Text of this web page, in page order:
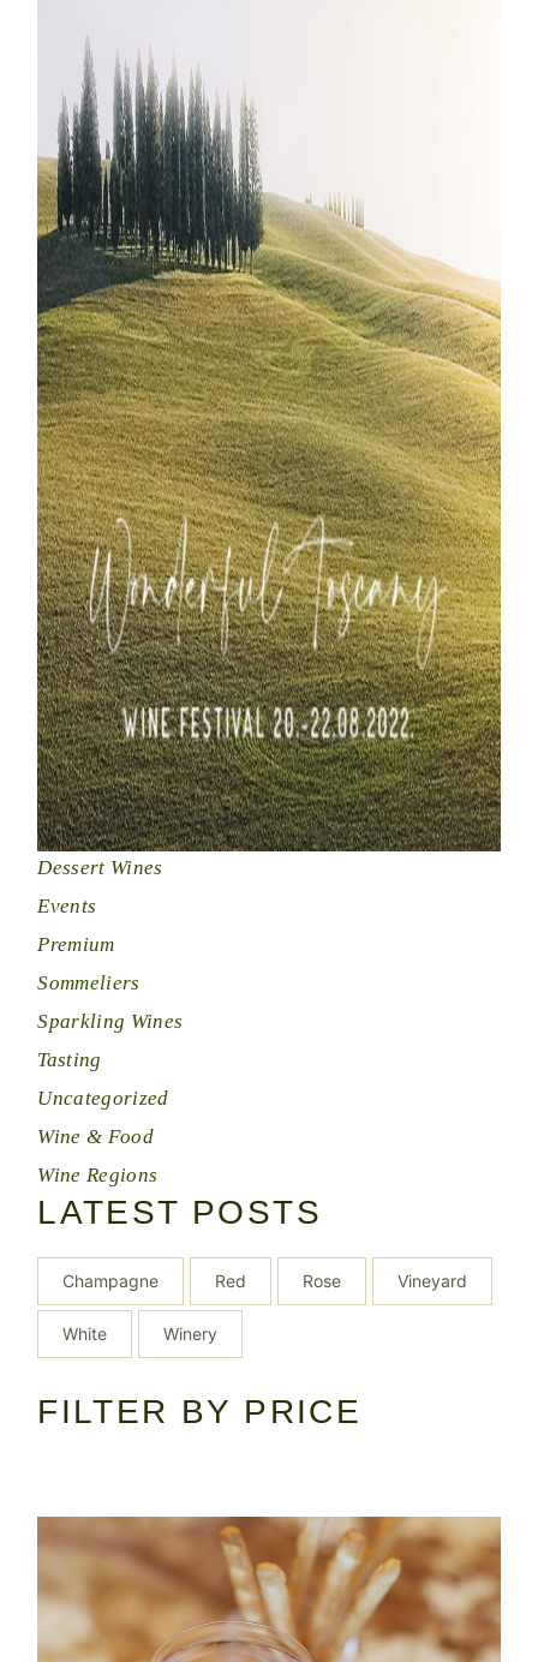
Dessert Wines
Events
Premium
Sommeliers
Sparkling Wines
Tasting
Uncategorized
Wine & Food
Wine Regions
LATEST POSTS
Champagne Red Rose Vineyard
White Winery
FILTER BY PRICE